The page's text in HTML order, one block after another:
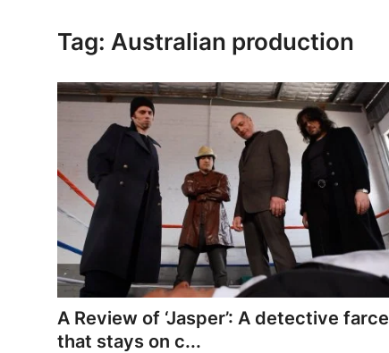
Tag: Australian production
A Review of ‘Jasper’: A detective farce
that stays on c...